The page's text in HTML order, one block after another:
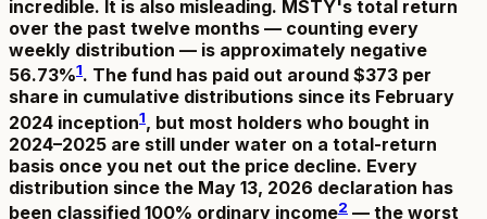
incredible. It is also misleading. MSTY's total return
over the past twelve months — counting every
weekly distribution — is approximately negative
56.73%1. The fund has paid out around $373 per
share in cumulative distributions since its February
2024 inception1, but most holders who bought in
2024–2025 are still under water on a total-return
basis once you net out the price decline. Every
distribution since the May 13, 2026 declaration has
been classified 100% ordinary income2 — the worst